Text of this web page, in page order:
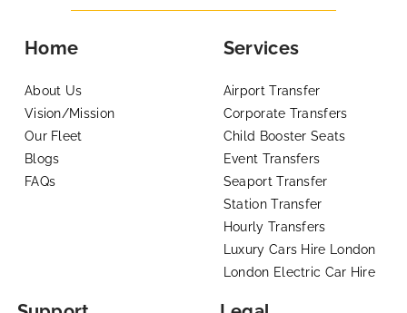
Home
About Us
Vision/Mission
Our Fleet
Blogs
FAQs
Services
Airport Transfer
Corporate Transfers
Child Booster Seats
Event Transfers
Seaport Transfer
Station Transfer
Hourly Transfers
Luxury Cars Hire London
London Electric Car Hire